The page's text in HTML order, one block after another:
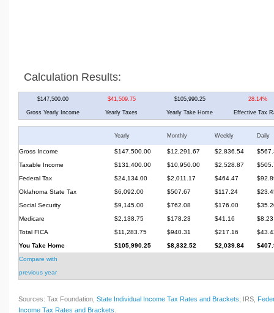
Calculation Results:
$147,500.00 $41,509.75 $105,990.25 28.14%
Gross Yearly Income Yearly Taxes Yearly Take Home Effective Tax
Yearly Monthly Weekly Daily
Gross Income $147,500.00 $12,291.67 $2,836.54
Taxable Income
$131,400.00 $10,950.00 $2,528.87
Federal Tax
$24,134.00 $2,011.17 $464.47
Oklahoma State Tax
$6,092.00 $507.67 $117.24
Social Security
$9,145.00 $762.08 $176.00
Medicare
$2,138.75 $178.23 $41.16
$8.23
Total FICA
$11,283.75 $940.31 $217.16
You Take Home
$105,990.25 $8,832.52 $2,039.84
Compare with
previous year
Sources: Tax Foundation, State Individual Income Tax Rates and Brackets; IRS,
Income Tax Rates and Brackets